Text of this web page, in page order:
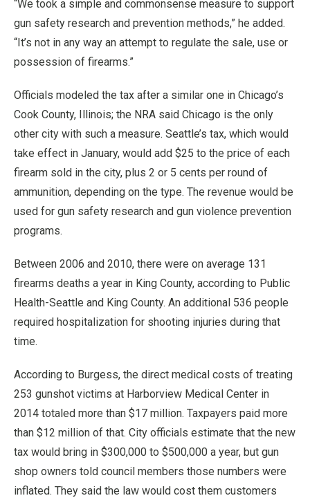
“We took a simple and commonsense measure to support
gun safety research and prevention methods,” he added.
“It’s not in any way an attempt to regulate the sale, use or
possession of firearms.”
Officials modeled the tax after a similar one in Chicago’s
Cook County, Illinois; the NRA said Chicago is the only
other city with such a measure. Seattle’s tax, which would
take effect in January, would add $25 to the price of each
firearm sold in the city, plus 2 or 5 cents per round of
ammunition, depending on the type. The revenue would be
used for gun safety research and gun violence prevention
programs.
Between 2006 and 2010, there were on average 131
firearms deaths a year in King County, according to Public
Health-Seattle and King County. An additional 536 people
required hospitalization for shooting injuries during that
time.
According to Burgess, the direct medical costs of treating
253 gunshot victims at Harborview Medical Center in
2014 totaled more than $17 million. Taxpayers paid more
than $12 million of that. City officials estimate that the new
tax would bring in $300,000 to $500,000 a year, but gun
shop owners told council members those numbers were
inflated. They said the law would cost them customers